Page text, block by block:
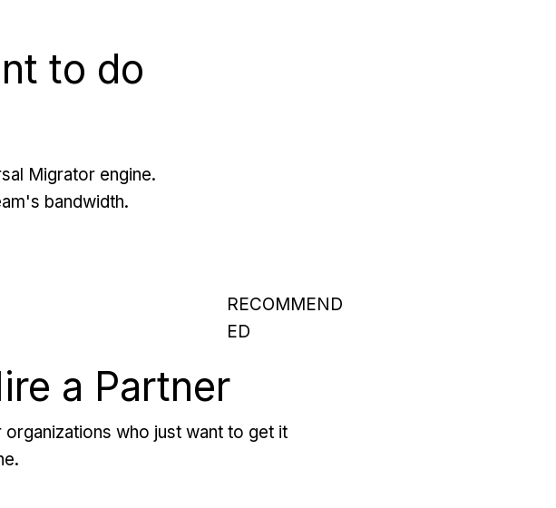
to do
Migrator engine.
bandwidth.
RECOMMEND
ED
a Partner
organizations who just want to get it